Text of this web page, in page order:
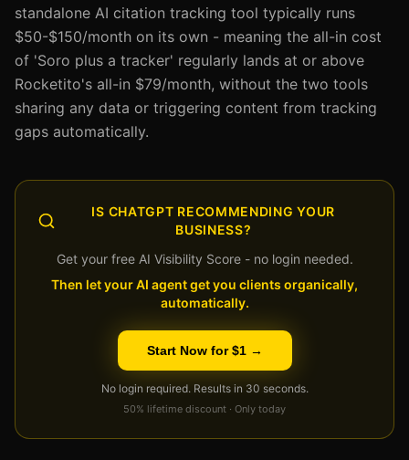
standalone AI citation tracking tool typically runs
$50-$150/month on its own - meaning the all-in cost
of 'Soro plus a tracker' regularly lands at or above
Rocketito's all-in $79/month, without the two tools
sharing any data or triggering content from tracking
gaps automatically.
IS CHATGPT RECOMMENDING YOUR
BUSINESS?
Get your free AI Visibility Score - no login needed.
Then let your AI agent get you clients organically,
automatically.
Start Now for $1 →
No login required. Results in 30 seconds.
50% lifetime discount · Only today